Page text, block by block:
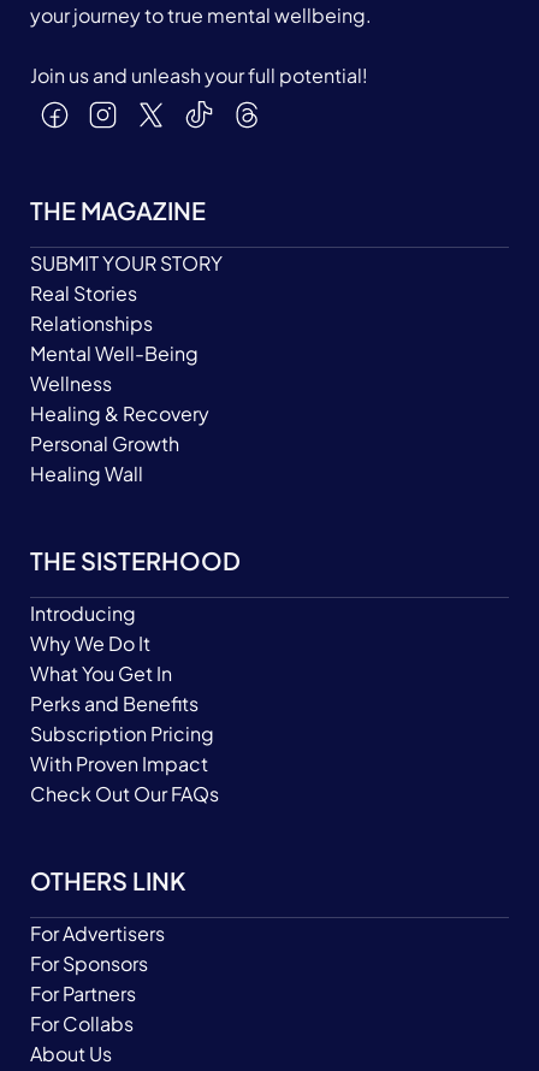
your journey to true mental wellbeing.
Join us and unleash your full potential!
THE MAGAZINE
SUBMIT YOUR STORY
Real Stories
Relationships
Mental Well-Being
Wellness
Healing & Recovery
Personal Growth
Healing Wall
THE SISTERHOOD
Introducing
Why We Do It
What You Get In
Perks and Benefits
Subscription Pricing
With Proven Impact
Check Out Our FAQs
OTHERS LINK
For Advertisers
For Sponsors
For Partners
For Collabs
About Us